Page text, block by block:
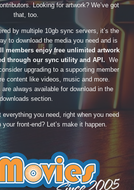
Looking for artwork? We’ve got
that, too.
by multiple 10gb sync servers, it’s the
to download the media you need and is
members enjoy free unlimited artwork
through our sync utility and API. We
upgrading to a supporting member
content like videos, music and more.
are always available for download in the
downloads section.
you need, right when you need
front-end? Let’s make it happen.